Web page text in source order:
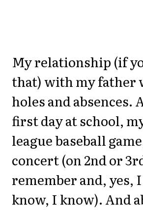
My relationship (if
that) with my father
holes and absences.
first day at school,
league baseball
concert (on 2nd or
remember and, yes,
know, I know). And